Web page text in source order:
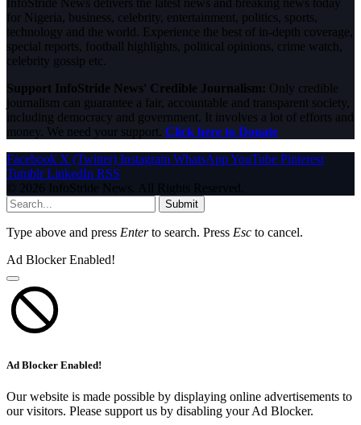
InfoStride News delivers the latest news and breaking news today
for Nigeria, business, celebrity, entertainment, politics, sports,
technology and the world. Experience the best of in-depth coverage,
special reports, football highlights, political opinions, crime watch,
celebrity gossip etc.
Support InfoStride News' Credible Journalism: Only credible
journalism can guarantee a fair, accountable and transparent society,
including democracy and government. It involves a lot of efforts and
money. We need your support. Click here to Donate
Facebook X (Twitter) Instagram WhatsAppYouTube Pinterest
Tumblr LinkedIn RSS
© 2026 InfoStride News. All Rights Reserved.
Submit
Type above and press Enterto search. Press Esc to cancel.
Ad Blocker Enabled!
Ad Blocker Enabled!
Our website is made possible by displaying online advertisements to
our visitors. Please support us by disabling your Ad Blocker.